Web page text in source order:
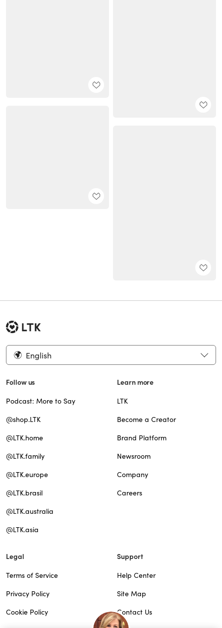
English
Follow us
Podcast: More to Say
@shop.LTK
@LTK.home
@LTK.family
@LTK.europe
@LTK.brasil
@LTK.australia
@LTK.asia
Learn more
LTK
Become a Creator
Brand Platform
Newsroom
Company
Careers
Legal
Terms of Service
Privacy Policy
Cookie Policy
Support
Help Center
Site Map
Contact Us